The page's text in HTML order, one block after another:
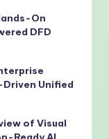
On
DFD
Driven Unified
of Visual